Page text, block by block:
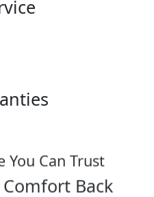
You Can Trust
Comfort Back